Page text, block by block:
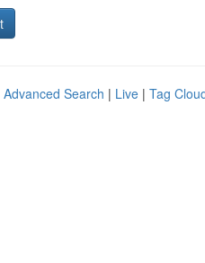
Advanced Search | Live | Tag